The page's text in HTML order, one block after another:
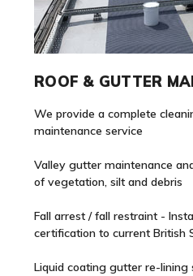
ROOF & GUTTER
We provide a complete
maintenance service
Valley gutter maintenance
of vegetation, silt and debris
Fall arrest / fall restraint -
certification to current British
Liquid coating gutter re-lining